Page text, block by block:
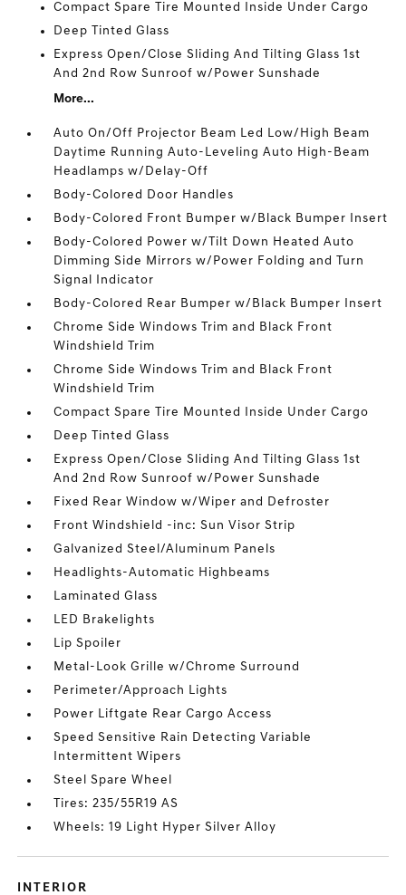
Compact Spare Tire Mounted Inside Under Cargo
Deep Tinted Glass
Express Open/Close Sliding And Tilting Glass 1st
And 2nd Row Sunroof w/Power Sunshade
More...
Auto On/Off Projector Beam Led Low/High Beam
Daytime Running Auto-Leveling Auto High-Beam
Headlamps w/Delay-Off
Body-Colored Door Handles
Body-Colored Front Bumper w/Black Bumper Insert
Body-Colored Power w/Tilt Down Heated Auto
Dimming Side Mirrors w/Power Folding and Turn
Signal Indicator
Body-Colored Rear Bumper w/Black Bumper Insert
Chrome Side Windows Trim and Black Front
Windshield Trim
Chrome Side Windows Trim and Black Front
Windshield Trim
Compact Spare Tire Mounted Inside Under Cargo
Deep Tinted Glass
Express Open/Close Sliding And Tilting Glass 1st
And 2nd Row Sunroof w/Power Sunshade
Fixed Rear Window w/Wiper and Defroster
Front Windshield -inc: Sun Visor Strip
Galvanized Steel/Aluminum Panels
Headlights-Automatic Highbeams
Laminated Glass
LED Brakelights
Lip Spoiler
Metal-Look Grille w/Chrome Surround
Perimeter/Approach Lights
Power Liftgate Rear Cargo Access
Speed Sensitive Rain Detecting Variable
Intermittent Wipers
Steel Spare Wheel
Tires: 235/55R19 AS
Wheels: 19 Light Hyper Silver Alloy
INTERIOR